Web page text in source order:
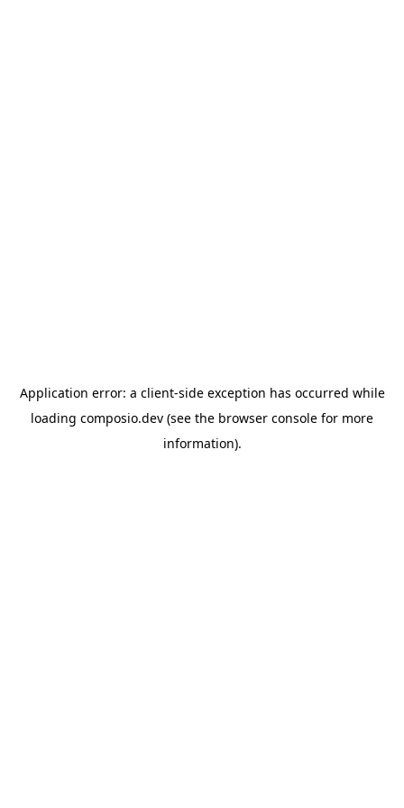
Application error: a client-side exception has occurred while
loading composio.dev (see the browser console for more
information).